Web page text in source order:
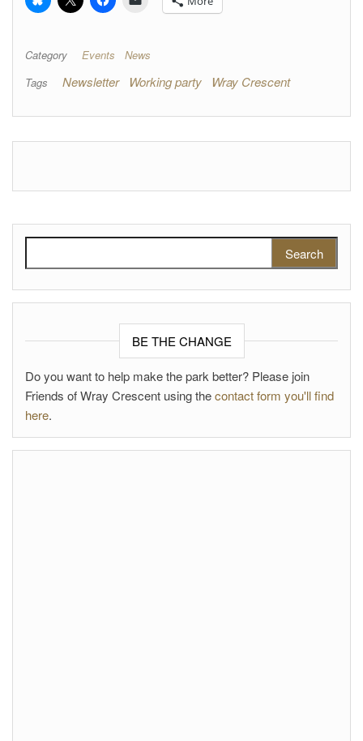
Category Events
News
Tags
Newsletter Working party Wray Crescent
BE THE CHANGE
Do you want to help make the park better? Please join
Friends of Wray Crescent using thecontact form you'll find
here.